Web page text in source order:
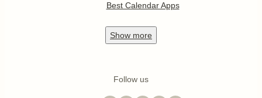
Best Calendar Apps
Show more
Follow us